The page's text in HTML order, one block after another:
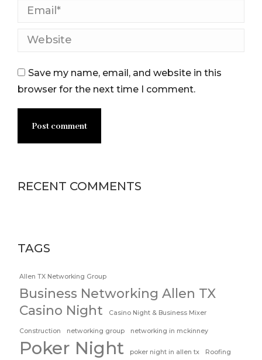
Email *
Website
Save my name, email, and website in this
browser for the next time I comment.
Post comment
RECENT COMMENTS
TAGS
Allen TX Networking Group
Business Networking Allen TX
Casino Night
Casino Night & Business Mixer
Construction networking group networking in mckinney
Poker Night poker night in allen tx Roofing